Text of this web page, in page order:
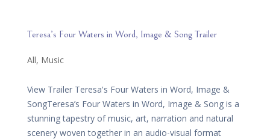
Teresa’s Four Waters in Word, Image & Song Trailer
All, Music
View Trailer Teresa's Four Waters in Word, Image &
SongTeresa’s Four Waters in Word, Image & Song is a
stunning tapestry of music, art, narration and natural
scenery woven together in an audio-visual format